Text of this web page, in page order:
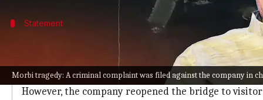
Morbi tragedy: A criminal complaint was filed against the company in
Statement
What did the officials say?
The Morbi Municipality reportedly handed over
(Ajanta Manufacturing Pvt. Ltd.) a few months back.
However, the company reopened the bridge to